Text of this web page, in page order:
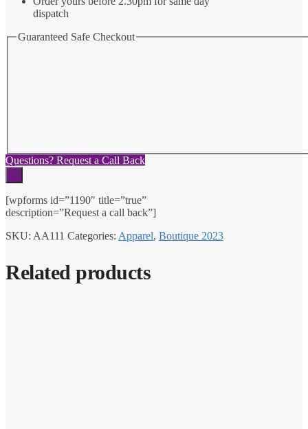
dispatch
Guaranteed Safe Checkout
Questions? Request a Call Back
×
[wpforms id=”1190″ title=”true”
description=”Request a call back”]
SKU: AA111 Categories: Apparel, Boutique 2023
Related products